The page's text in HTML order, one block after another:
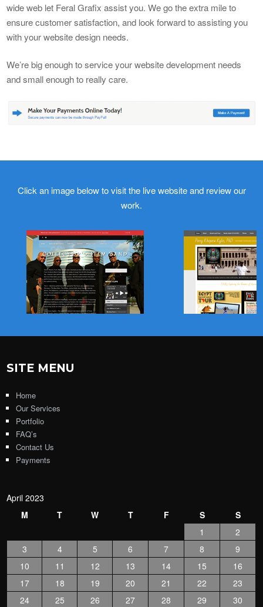
wide web let Feral Grafix assist you. We go the extra mile to
ensure customer satisfaction, and look forward to assisting you
with your website design needs.
We’re big enough to service your website development needs
and small enough to really care.
Click an image below to visit the live website and review our
work.
SITE MENU
Home
Our Services
Portfolio
FAQ’s
Contact Us
Payments
April 2023
M
T W T F S
S
1
2
3
4 5 6 7 8
9
10
11 12 13 14 15
16
17
18 19 20 21 22
23
24
25 26 27 28 29 30